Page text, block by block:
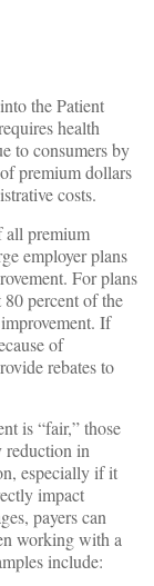
the Patient
health
to consumers by
premium dollars
costs.
all premium
employer plans
For plans
percent of the
If
of
rebates to
is “fair,” those
reduction in
especially if it
impact
payers can
working with a
include: